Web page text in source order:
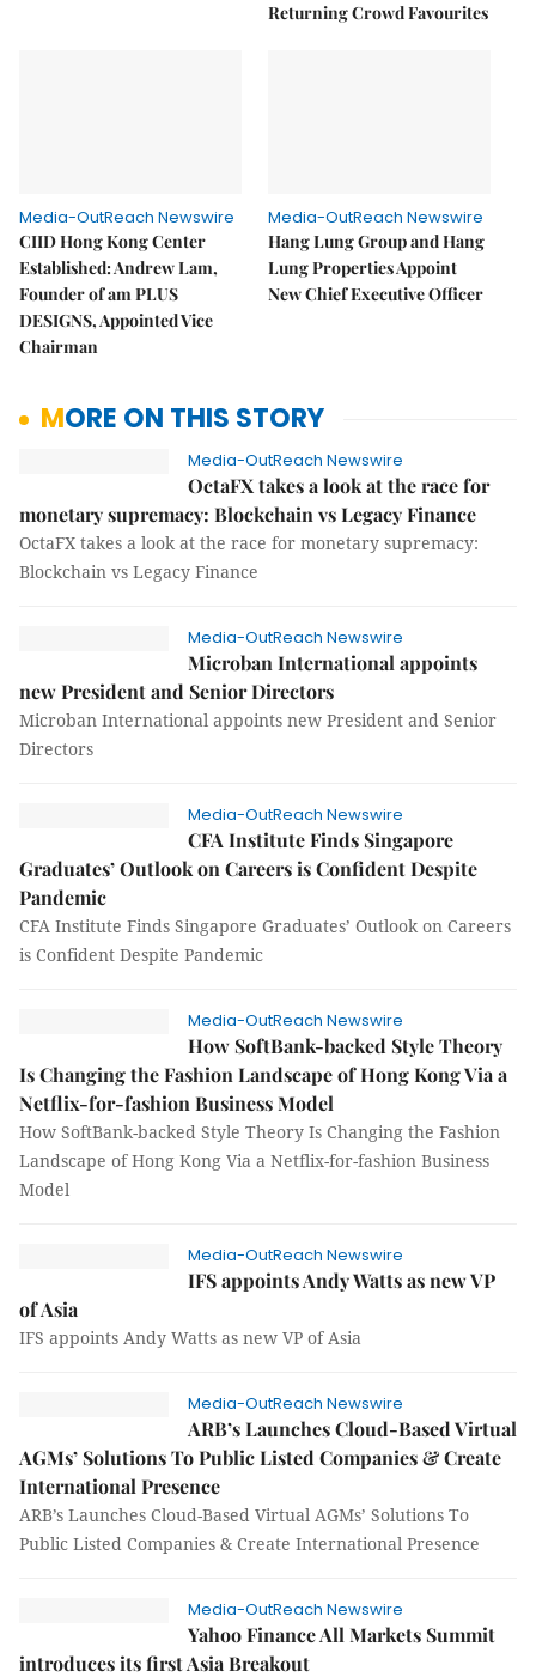
Returning Crowd Favourites
Media-OutReach Newswire
CIID Hong Kong Center
Established: Andrew Lam,
Founder of am PLUS
DESIGNS, Appointed Vice
Chairman
Media-OutReach Newswire
Hang Lung Group and Hang
Lung Properties Appoint
New Chief Executive Officer
MORE ON THIS STORY
Media-OutReach Newswire
OctaFX takes a look at the race for
monetary supremacy: Blockchain vs Legacy Finance
OctaFX takes a look at the race for monetary supremacy:
Blockchain vs Legacy Finance
Media-OutReach Newswire
Microban International appoints
new President and Senior Directors
Microban International appoints new President and Senior
Directors
Media-OutReach Newswire
CFA Institute Finds Singapore
Graduates’ Outlook on Careers is Confident Despite
Pandemic
CFA Institute Finds Singapore Graduates’ Outlook on Careers
is Confident Despite Pandemic
Media-OutReach Newswire
How SoftBank-backed Style Theory
Is Changing the Fashion Landscape of Hong Kong Via a
Netflix-for-fashion Business Model
How SoftBank-backed Style Theory Is Changing the Fashion
Landscape of Hong Kong Via a Netflix-for-fashion Business
Model
Media-OutReach Newswire
IFS appoints Andy Watts as new VP
of Asia
IFS appoints Andy Watts as new VP of Asia
Media-OutReach Newswire
ARB’s Launches Cloud-Based Virtual
AGMs’ Solutions To Public Listed Companies & Create
International Presence
ARB’s Launches Cloud-Based Virtual AGMs’ Solutions To
Public Listed Companies & Create International Presence
Media-OutReach Newswire
Yahoo Finance All Markets Summit
introduces its first Asia Breakout